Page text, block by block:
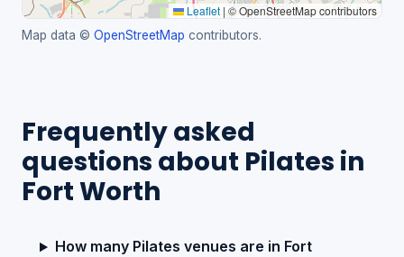
Leaflet | © OpenStreetMap contributors
Map data © OpenStreetMap contributors.
Frequently asked
questions about Pilates in
Fort Worth
How many Pilates venues are in Fort